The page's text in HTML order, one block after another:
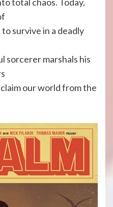
survive in a deadly
sorcerer marshals his
our world from the